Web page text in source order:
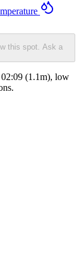
this spot. Ask a
02:09 (1.1m), low